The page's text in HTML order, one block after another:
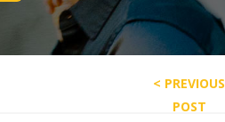
< PREVIOUS
POST